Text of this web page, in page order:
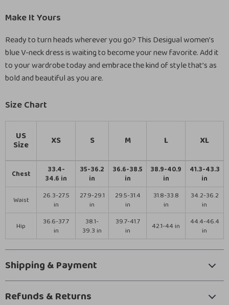
Make It Yours
Ready to turn heads wherever you go? This Desigual women’s
blue V-neck dress is waiting to become your new favorite. Add it
to your wardrobe today and embrace the kind of style that’s as
bold and beautiful as you are.
Size Chart
US
Size XS S M L XL
Chest
33.4-
34.6 in
35-36.2
in
36.6-38.5
in
38.9-40.9
in
41.3-43.3
in
Waist
26.3-27.5
in
27.9-29.1
in
29.5-31.4
in
31.8-33.8
in
34.2-36.2
in
Hip
36.6-37.7
in
38.1-
39.3 in
39.7-41.7
in
42.1-44 in
44.4-46.4
in
Shipping & Payment
Refunds & Returns